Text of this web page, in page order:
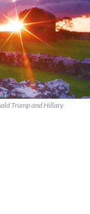
Trump and Hillary